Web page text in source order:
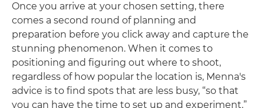
Once you arrive at your chosen setting, there
comes a second round of planning and
preparation before you click away and capture the
stunning phenomenon. When it comes to
positioning and figuring out where to shoot,
regardless of how popular the location is, Menna's
advice is to find spots that are less busy, “so that
you can have the time to set up and experiment.”